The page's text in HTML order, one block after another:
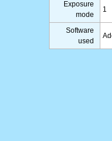
Exposure
mode
1
Software
used